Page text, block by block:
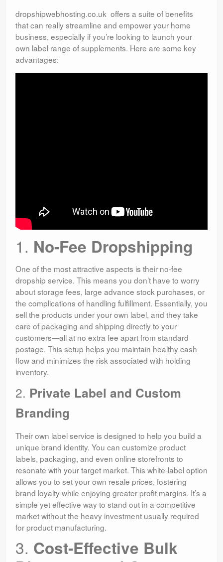
dropshipwebhosting.co.uk offers a suite of benefits
that can really streamline and empower your home
business, especially if you’re looking to launch your
own label range of supplements. Here are some key
advantages:
1. No-Fee Dropshipping
One of the most attractive aspects is their no-fee
dropship service. This means you don’t have to worry
about storage fees, large advance stock purchases, or
the complications of handling fulfillment. Essentially, you
sell the products under your own label, and they take
care of packaging and shipping directly to your
customers—all at no extra fee apart from standard
postage. This setup helps you maintain healthy cash
flow and minimizes the risk associated with holding
inventory.
2. Private Label and Custom
Branding
Their own label service is designed to help you build a
unique brand identity. You can customize product
labels, packaging, and even online storefronts to
resonate with your target market. This white-label option
allows you to set your own resale prices, fostering
brand loyalty while enjoying greater profit margins. It’s a
simple yet effective way to stand out in a competitive
market without the heavy investment usually required
for product manufacturing.
3. Cost-Effective Bulk